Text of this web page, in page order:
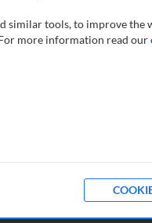
similar tools, to improve
more information read our